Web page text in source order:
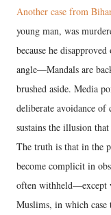
Another case from
young man, was
because he
angle—Mandals are
brushed aside. Media
deliberate avoidance of
sustains the illusion
The truth is that in the
become complicit in
often withheld—except
Muslims, in which case